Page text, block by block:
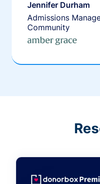
Jennifer Durham
Admissions
Community